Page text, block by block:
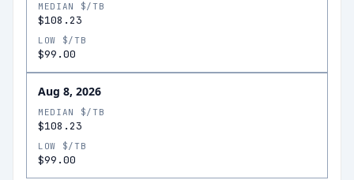
MEDIAN $/TB
$108.23
LOW $/TB
$99.00
Aug 8, 2026
MEDIAN $/TB
$108.23
LOW $/TB
$99.00